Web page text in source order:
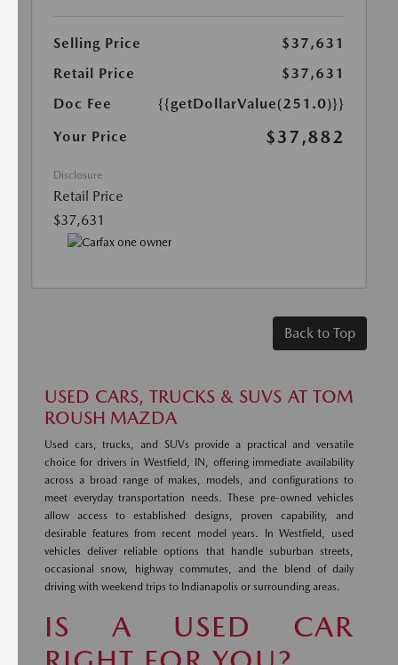
Selling Price
$37,631
Retail Price
$37,631
Doc Fee
{{getDollarValue(251.0)}}
Your Price
$37,882
Disclosure
Retail Price
$37,631
Back to Top
USED CARS, TRUCKS & SUVS AT TOM
ROUSH MAZDA
Used cars, trucks, and SUVs provide a practical and versatile
choice for drivers in Westfield, IN, offering immediate availability
across a broad range of makes, models, and configurations to
meet everyday transportation needs. These pre-owned vehicles
allow access to established designs, proven capability, and
desirable features from recent model years. In Westfield, used
vehicles deliver reliable options that handle suburban streets,
occasional snow, highway commutes, and the blend of daily
driving with weekend trips to Indianapolis or surrounding areas.
IS A USED CAR